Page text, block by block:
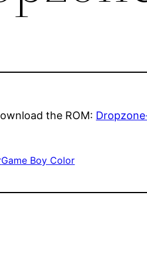
the ROM:
Game Boy Color